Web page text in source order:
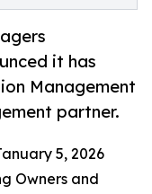
it has
Management
partner.
5, 2026
Owners and